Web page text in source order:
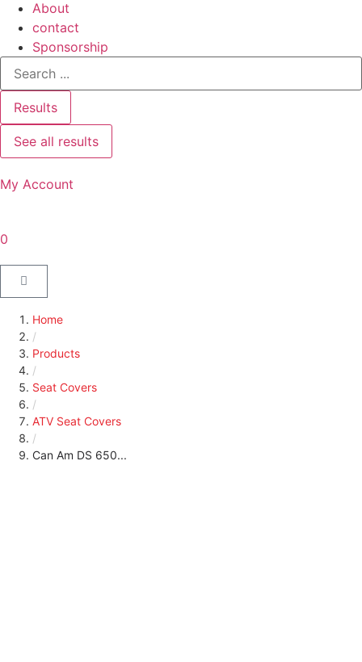
About
contact
Sponsorship
Results
See all results
My Account
0
Home
/
Products
/
Seat Covers
/
ATV Seat Covers
/
Can Am DS 650...